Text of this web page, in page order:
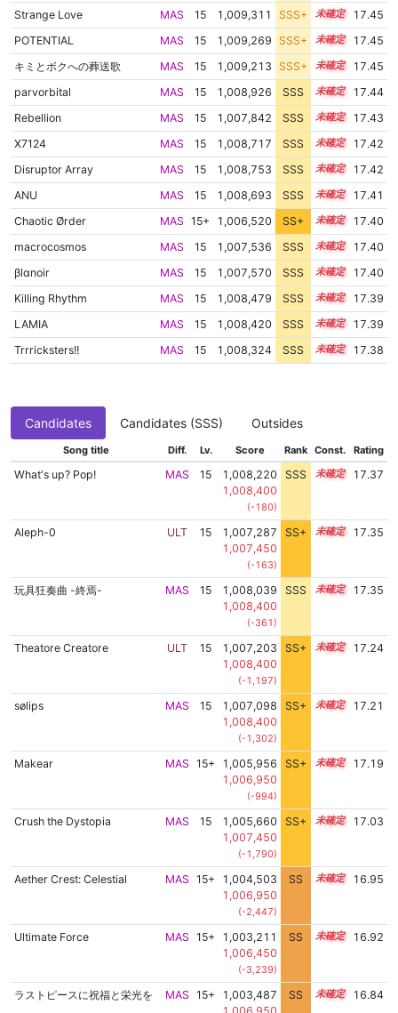
Strange Love
MAS 15 1,009,311 SSS+ 15.3
17.45
POTENTIAL
MAS 15 1,009,269 SSS+ 15.3
17.45
キミとボクへの葬送歌
MAS 15 1,009,213 SSS+ 15.3
17.45
parvorbital
MAS 15 1,008,926 SSS 15.3
17.44
Rebellion
MAS 15 1,007,842 SSS 15.4
17.43
X7124
MAS 15 1,008,717 SSS 15.3
17.42
Disruptor Array
MAS 15 1,008,753 SSS 15.3
17.42
ANU
MAS 15 1,008,693 SSS 15.3
17.41
Chaotic Ørder
MAS 15+ 1,006,520 SS+ 15.6
17.40
macrocosmos
MAS 15 1,007,536 SSS 15.4
17.40
βlαnoir
MAS 15 1,007,570 SSS 15.4
17.40
Killing Rhythm
MAS 15 1,008,479 SSS 15.3
17.39
LAMIA
MAS 15 1,008,420 SSS 15.3
17.39
Trrricksters!!
MAS 15 1,008,324 SSS 15.3 17.38
Candidates Candidates (SSS) Outsides
Song title Diff. Lv. Score Rank Const. Rating
What's up? Pop! MAS 15
1,008,220
1,008,400
(-180)
SSS 15.3 17.37
Aleph-0 ULT 15
1,007,287
1,007,450
(-163)
SS+ 15.4 17.35
玩具狂奏曲 -終焉- MAS 15
1,008,039
1,008,400
(-361)
SSS 15.3 17.35
Theatore Creatore ULT 15
1,007,203
1,008,400
(-1,197)
SS+ 15.3 17.24
sølips MAS 15
1,007,098
1,008,400
(-1,302)
SS+ 15.3 17.21
Makear MAS 15+
1,005,956
1,006,950
(-994)
SS+ 15.5 17.19
Crush the Dystopia MAS 15
1,005,660
1,007,450
(-1,790)
SS+ 15.4 17.03
Aether Crest: Celestial MAS 15+
1,004,503
1,006,950
(-2,447)
SS 15.5 16.95
Ultimate Force MAS 15+
1,003,211
1,006,450
(-3,239)
SS 15.6 16.92
ラストピースに祝福と栄光を MAS 15+
1,003,487
SS 15.5 16.84